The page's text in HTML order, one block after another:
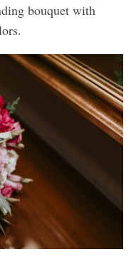
bouquet with